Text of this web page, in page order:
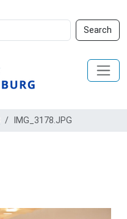
Search
IMG_3178.JPG